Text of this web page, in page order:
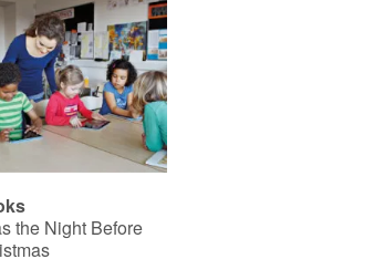
the Night Before